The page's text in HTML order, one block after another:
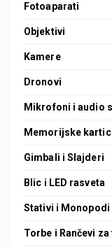
Fotoaparati
Objektivi
Kamere
Dronovi
Mikrofoni i audio
Memorijske
Gimbali i Slajderi
Blic i LED rasveta
Stativi i Monopodi
Torbe i Rančevi